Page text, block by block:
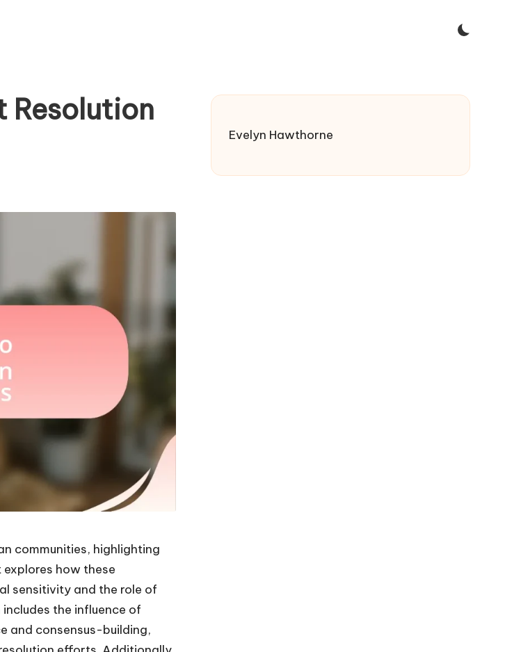
Resolution
communities, highlighting
how these
sensitivity and the role of
the influence of
and consensus-building,
Evelyn Hawthorne